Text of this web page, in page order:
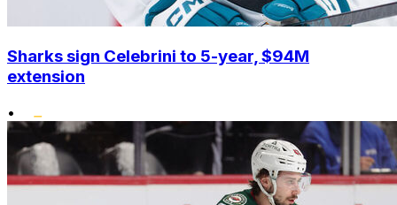
Sharks sign Celebrini to 5-year, $94M
extension
•